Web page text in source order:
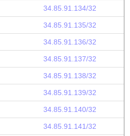
34.85.91.134/32
34.85.91.135/32
34.85.91.136/32
34.85.91.137/32
34.85.91.138/32
34.85.91.139/32
34.85.91.140/32
34.85.91.141/32